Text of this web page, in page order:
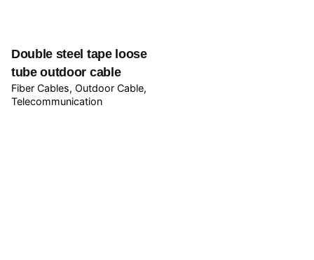
Double steel tape loose
tube outdoor cable
Fiber Cables Outdoor Cable
Telecommunication